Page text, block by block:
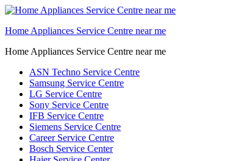
Home Appliances Service Centre near me
Home Appliances Service Centre near me
ASN Techno Service Centre
Samsung Service Centre
LG Service Centre
Sony Service Centre
IFB Service Centre
Siemens Service Centre
Career Service Centre
Bosch Service Center